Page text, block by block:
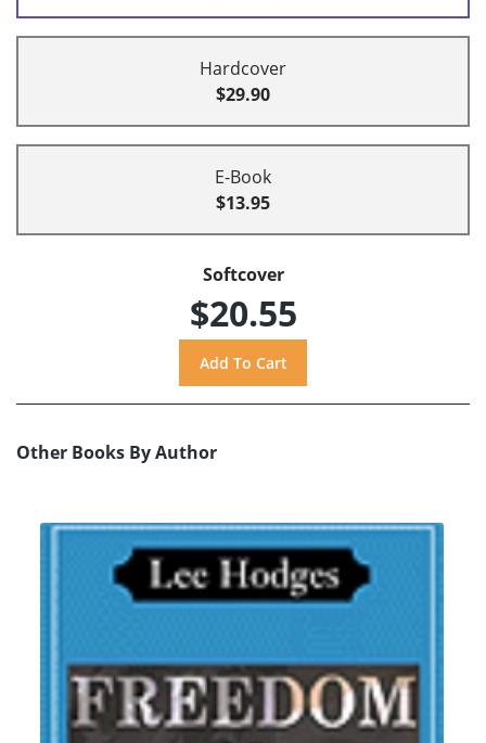
Hardcover
$29.90
E-Book
$13.95
Softcover
$20.55
Other Books By Author